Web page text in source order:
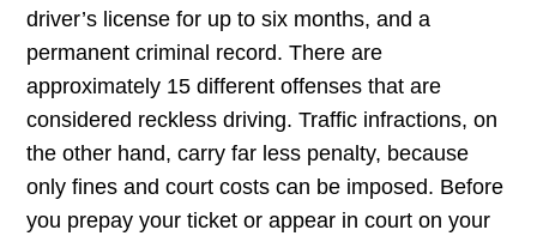
driver’s license for up to six months, and a
permanent criminal record. There are
approximately 15 different offenses that are
considered reckless driving. Traffic infractions, on
the other hand, carry far less penalty, because
only fines and court costs can be imposed. Before
you prepay your ticket or appear in court on your